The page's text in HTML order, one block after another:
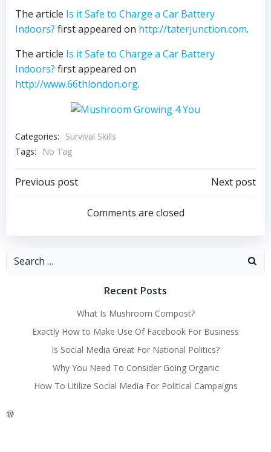
The article Is it Safe to Charge a Car Battery
Indoors? first appeared on http://taterjunction.com.
The article Is it Safe to Charge a Car Battery
Indoors? first appeared on
http://www.66thlondon.org.
Categories:
Survival Skills
Tags:
No Tag
Post
navigation
Previous post
navigation
Next post
Comments are closed
Search
Recent Posts
What Is Mushroom Compost?
Exactly How to Make Use Of Facebook For Business
Is Social Media Great For National Politics?
Why You Need To Consider Going Organic
How To Utilize Social Media For Political Campaigns
WordPress